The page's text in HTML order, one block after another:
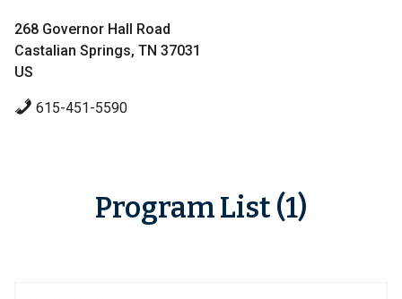
268 Governor Hall Road
Castalian Springs, TN 37031
US
615-451-5590
Program List (1)